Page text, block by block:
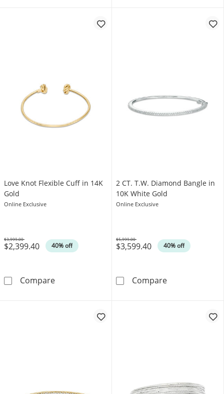
Love Knot Flexible Cuff in 14K
Gold
Online Exclusive
$2,399.40 40% off
Was
$3,999.00
CompareLove Knot Flexible Cuff in 14K Gold
2 CT. T.W. Diamond Bangle in
10K White Gold
Online Exclusive
$3,599.40 40% off
Was
$5,999.00
Compare2 CT. T.W.